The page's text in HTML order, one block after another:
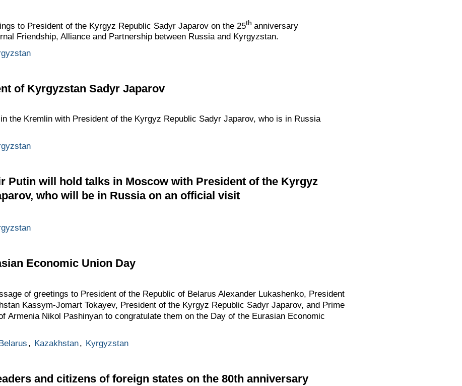
to President of the Kyrgyz Republic Sadyr Japarov on the 25th anniversary
Friendship, Alliance and Partnership between Russia and Kyrgyzstan.
of Kyrgyzstan Sadyr Japarov
the Kremlin with President of the Kyrgyz Republic Sadyr Japarov, who is in Russia
Putin will hold talks in Moscow with President of the Kyrgyz
who will be in Russia on an official visit
Economic Union Day
of greetings to President of the Republic of Belarus Alexander Lukashenko, President
Kassym-Jomart Tokayev, President of the Kyrgyz Republic Sadyr Japarov, and Prime
Armenia Nikol Pashinyan to congratulate them on the Day of the Eurasian Economic
, Kazakhstan, Kyrgyzstan
and citizens of foreign states on the 80th anniversary